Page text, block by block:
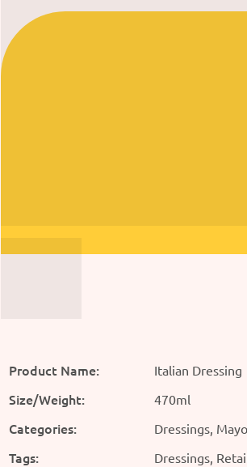
Product Name: Italian Dressing
Size/Weight: 470ml
Categories: Dressings,
Tags: Dressings,